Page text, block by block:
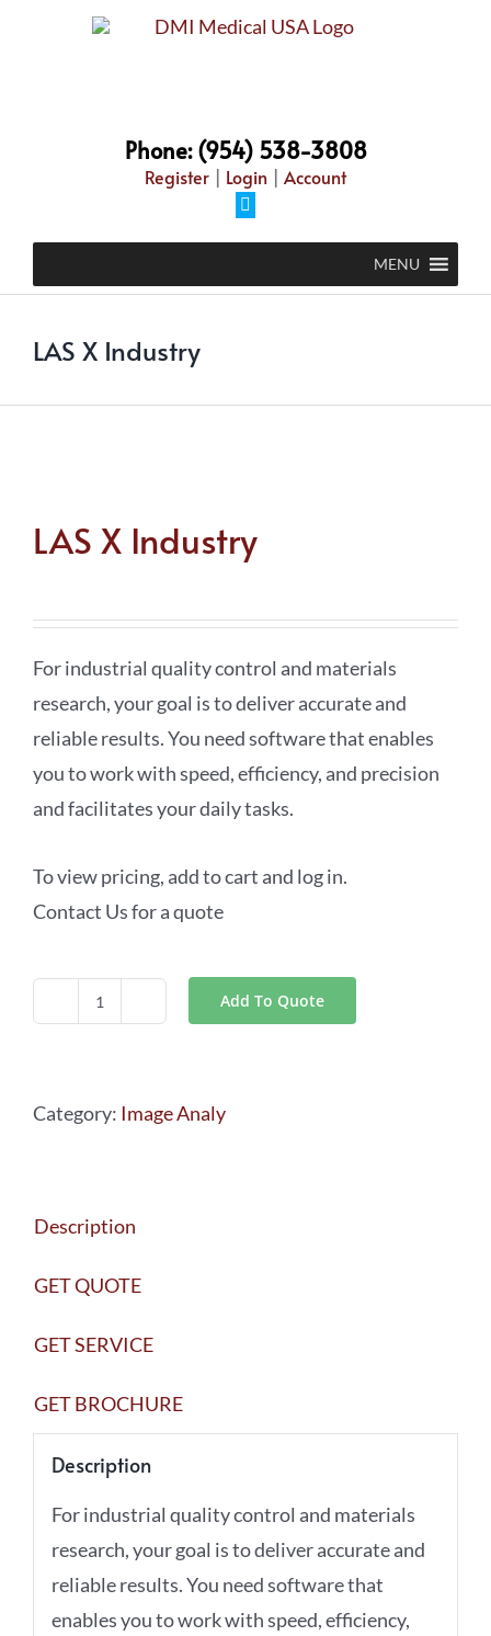
Phone: (954) 538-3808
Register | Login | Account
MENU
LAS X Industry
LAS X Industry
For industrial quality control and materials
research, your goal is to deliver accurate and
reliable results. You need software that enables
you to work with speed, efficiency, and precision
and facilitates your daily tasks.
To view pricing, add to cart and log in.
Contact Us for a quote
LAS
quantity
Add To Quote
Category: Image Analy
Description
GET QUOTE
GET SERVICE
GET BROCHURE
Description
For industrial quality control and materials
research, your goal is to deliver accurate and
reliable results. You need software that
enables you to work with speed, efficiency,